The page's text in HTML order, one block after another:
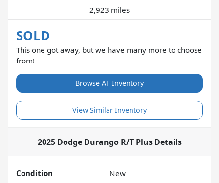
2,923 miles
SOLD
This one got away, but we have many more to choose
from!
Browse All Inventory
View Similar Inventory
2025 Dodge Durango R/T PlusDetails
Condition
New